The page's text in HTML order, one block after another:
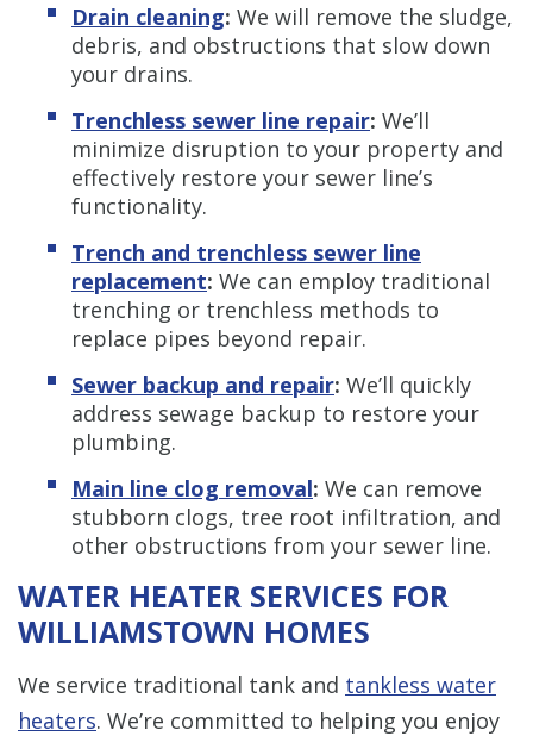
Drain cleaning: We will remove the sludge,
debris, and obstructions that slow down
your drains.
Trenchless sewer line repair: We’ll
minimize disruption to your property and
effectively restore your sewer line’s
functionality.
Trench and trenchless sewer line
replacement: We can employ traditional
trenching or trenchless methods to
replace pipes beyond repair.
Sewer backup and repair: We’ll quickly
address sewage backup to restore your
plumbing.
Main line clog removal: We can remove
stubborn clogs, tree root infiltration, and
other obstructions from your sewer line.
WATER HEATER SERVICES FOR
WILLIAMSTOWN HOMES
We service traditional tank and tankless water
heaters. We’re committed to helping you enjoy